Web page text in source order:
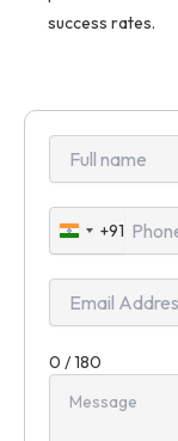
success rates.
India
+91
+91
0 / 180